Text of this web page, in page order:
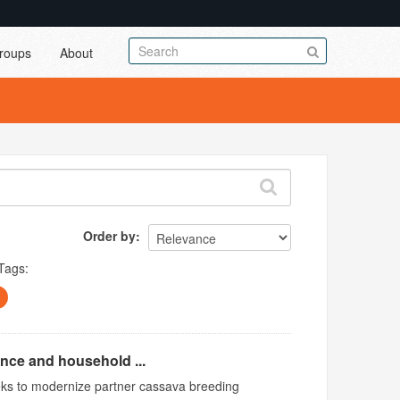
About
Order by
and household ...
to modernize partner cassava breeding